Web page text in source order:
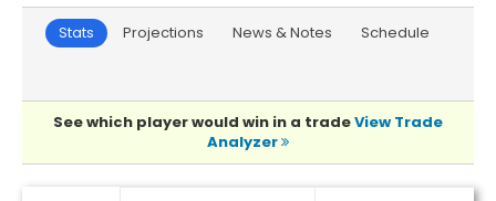
Stats Projections News & Notes Schedule
See which player would win in a tradeView Trade
Analyzer